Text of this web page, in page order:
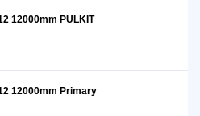
12000mm PULKIT
12000mm Primary